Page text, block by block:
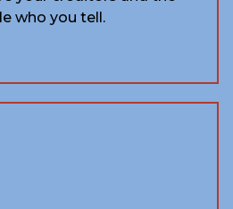
who you tell.